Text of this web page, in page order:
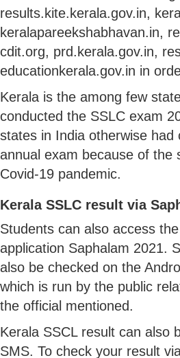
results.kite.kerala.gov.in,
keralapareekshabhavan.in,
cdit.org, prd.kerala.gov.in,
educationkerala.gov.in in
Kerala is the among few
conducted the SSLC exam
states in India otherwise had
annual exam because of the
Covid-19 pandemic.
Kerala SSLC result via
Students can also access
application Saphalam 2021.
also be checked on the
which is run by the public
the official mentioned.
Kerala SSCL result can also
SMS. To check your result